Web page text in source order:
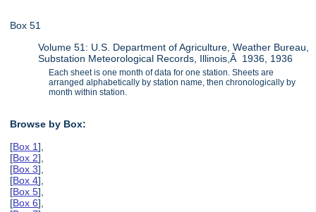
Box 51
Volume 51: U.S. Department of Agriculture, Weather Bureau,
Substation Meteorological Records, Illinois,Â 1936, 1936
Each sheet is one month of data for one station. Sheets are
arranged alphabetically by station name, then chronologically by
month within station.
Browse by Box:
[Box 1],
[Box 2],
[Box 3],
[Box 4],
[Box 5],
[Box 6],